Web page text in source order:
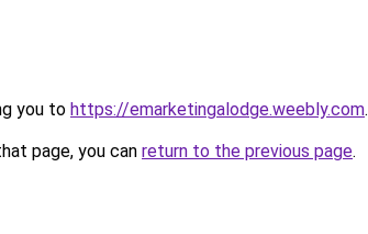
you to https://emarketingalodge.weebly.com.
page, you can return to the previous page.